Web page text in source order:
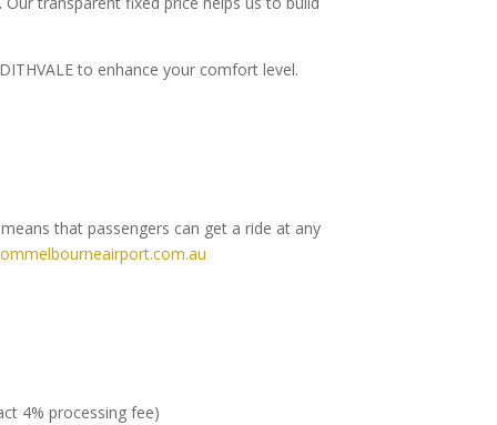
to enhance your comfort level.
that passengers can get a ride at any
4% processing fee)